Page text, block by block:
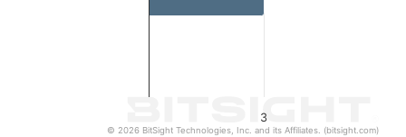
3
© 2026 BitSight Technologies, Inc. and its Affiliates. (bitsight.com)